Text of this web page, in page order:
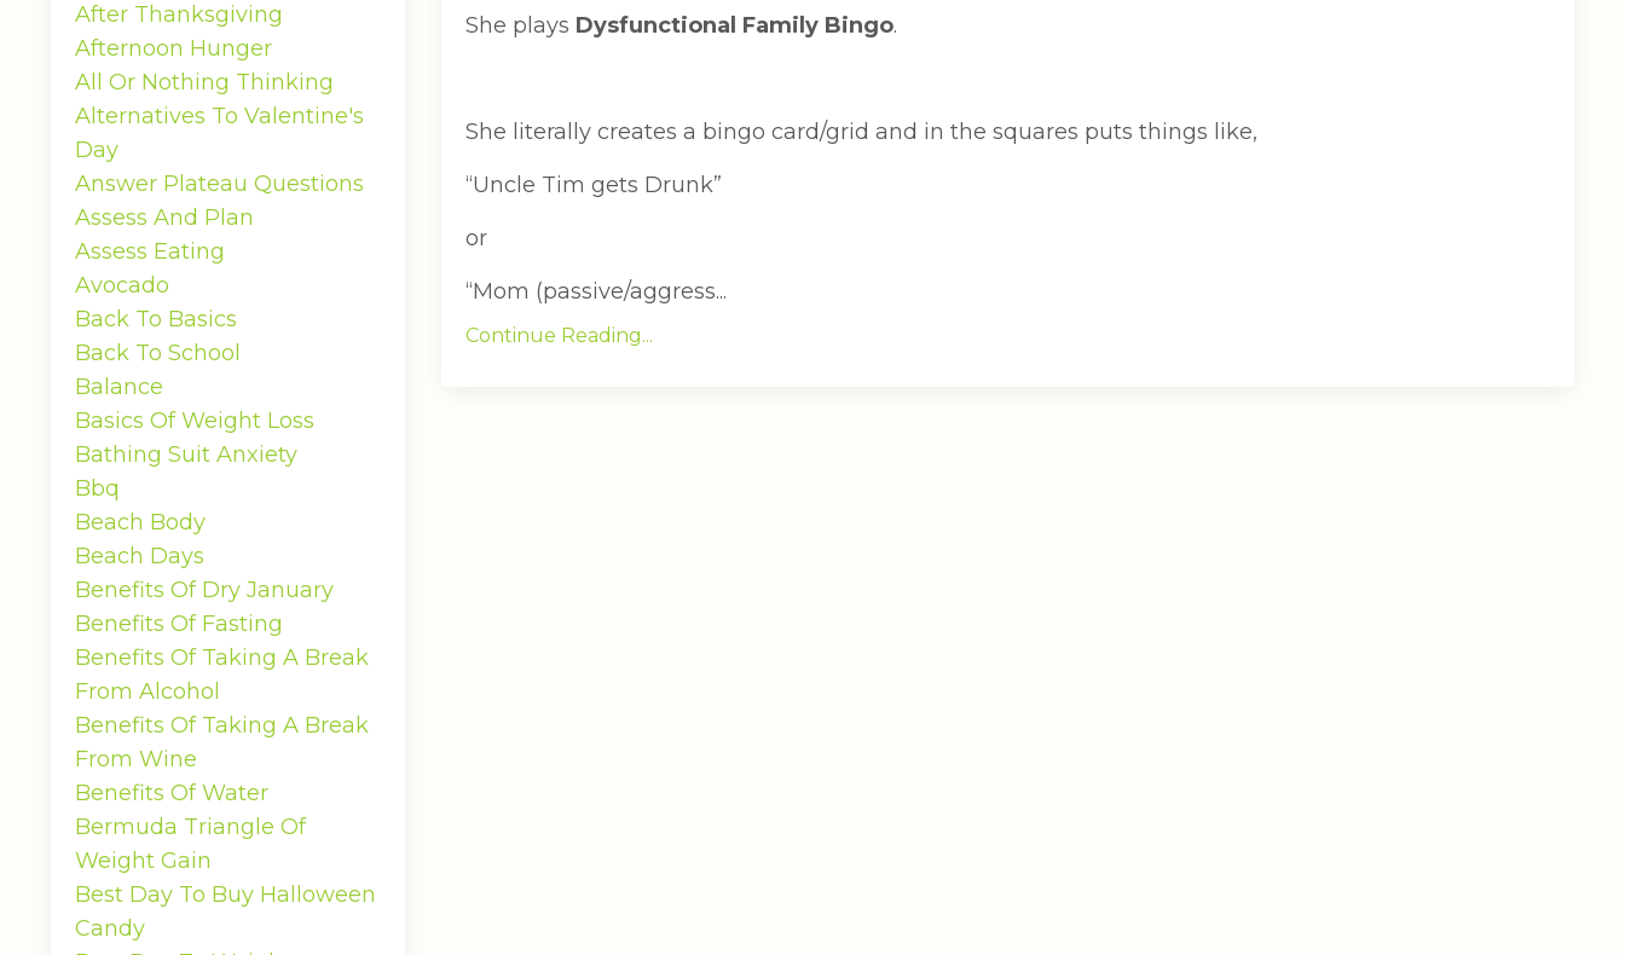
She plays Dysfunctional Family Bingo.
She literally creates a bingo card/grid and in the squares puts things like,
“Uncle Tim gets Drunk”
or
“Mom (passive/aggress...
Continue Reading...
After Thanksgiving
Afternoon Hunger
All Or Nothing Thinking
Alternatives To Valentine's
Day
Answer Plateau Questions
Assess And Plan
Assess Eating
Avocado
Back To Basics
Back To School
Balance
Basics Of Weight Loss
Bathing Suit Anxiety
Bbq
Beach Body
Beach Days
Benefits Of Dry January
Benefits Of Fasting
Benefits Of Taking A Break
From Alcohol
Benefits Of Taking A Break
From Wine
Benefits Of Water
Bermuda Triangle Of
Weight Gain
Best Day To Buy Halloween
Candy